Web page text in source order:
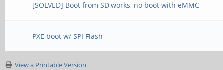
[SOLVED] Boot from SD works, no boot with eMMC
PXE boot w/ SPI Flash
View a Printable Version